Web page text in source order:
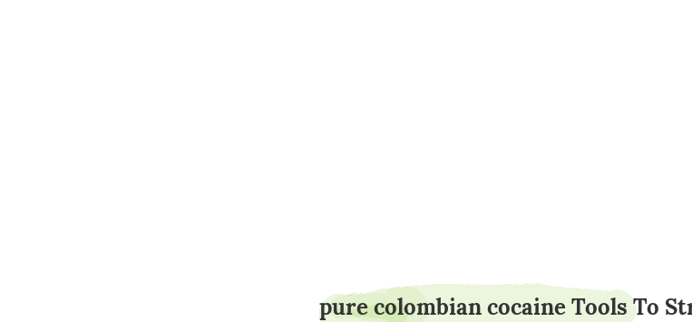
pure colombian cocaine Tools To